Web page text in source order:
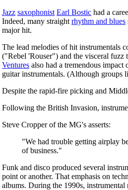
Jazz saxophonist Earl Bostic had a
Indeed, many straight rhythm and blues
major hit.
The lead melodies of hit instrumentals
("Rebel 'Rouser") and the visceral fuzz
Ventures also had a tremendous
guitar instrumentals. (Although groups
Despite the rapid-fire picking and
Following the British Invasion,
Steve Cropper of the MG's asserts:
"We had trouble getting airplay
of business."
Funk and disco produced several
point or another. That emphasis on
albums. During the 1990s,